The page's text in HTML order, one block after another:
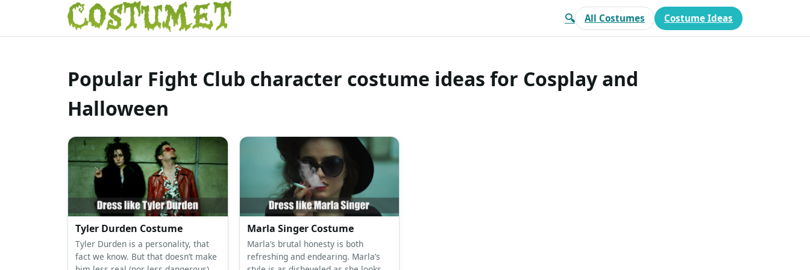
🔍 All Costumes Costume Ideas
Popular Fight Club character costume ideas for Cosplay and
Halloween
Tyler Durden Costume
Tyler Durden is a personality, that
fact we know. But that doesn’t make
Marla Singer Costume
Marla’s brutal honesty is both
refreshing and endearing. Marla’s